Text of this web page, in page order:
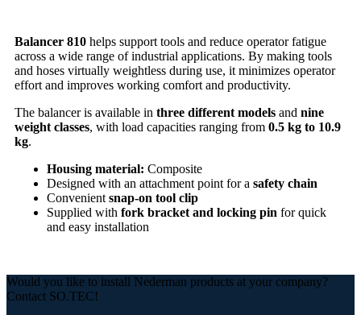
Balancer 810 helps support tools and reduce operator fatigue
across a wide range of industrial applications. By making tools
and hoses virtually weightless during use, it minimizes operator
effort and improves working comfort and productivity.
The balancer is available in three different models and nine
weight classes, with load capacities ranging from 0.5 kg to 10.9
kg.
Housing material: Composite
Designed with an attachment point for a safety chain
Convenient snap-on tool clip
Supplied with fork bracket and locking pin for quick
and easy installation
Would you like to install Nederman products at your company?
Contact SO.TEC!